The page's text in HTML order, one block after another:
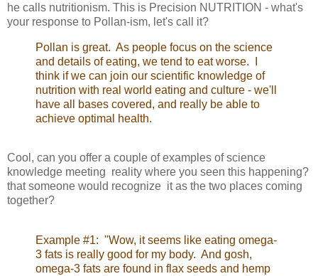
he calls nutritionism. This is Precision NUTRITION - what's
your response to Pollan-ism, let's call it?
Pollan is great. As people focus on the science
and details of eating, we tend to eat worse. I
think if we can join our scientific knowledge of
nutrition with real world eating and culture - we'll
have all bases covered, and really be able to
achieve optimal health.
Cool, can you offer a couple of examples of science
knowledge meeting reality where you seen this happening?
that someone would recognize it as the two places coming
together?
Example #1: "Wow, it seems like eating omega-
3 fats is really good for my body. And gosh,
omega-3 fats are found in flax seeds and hemp